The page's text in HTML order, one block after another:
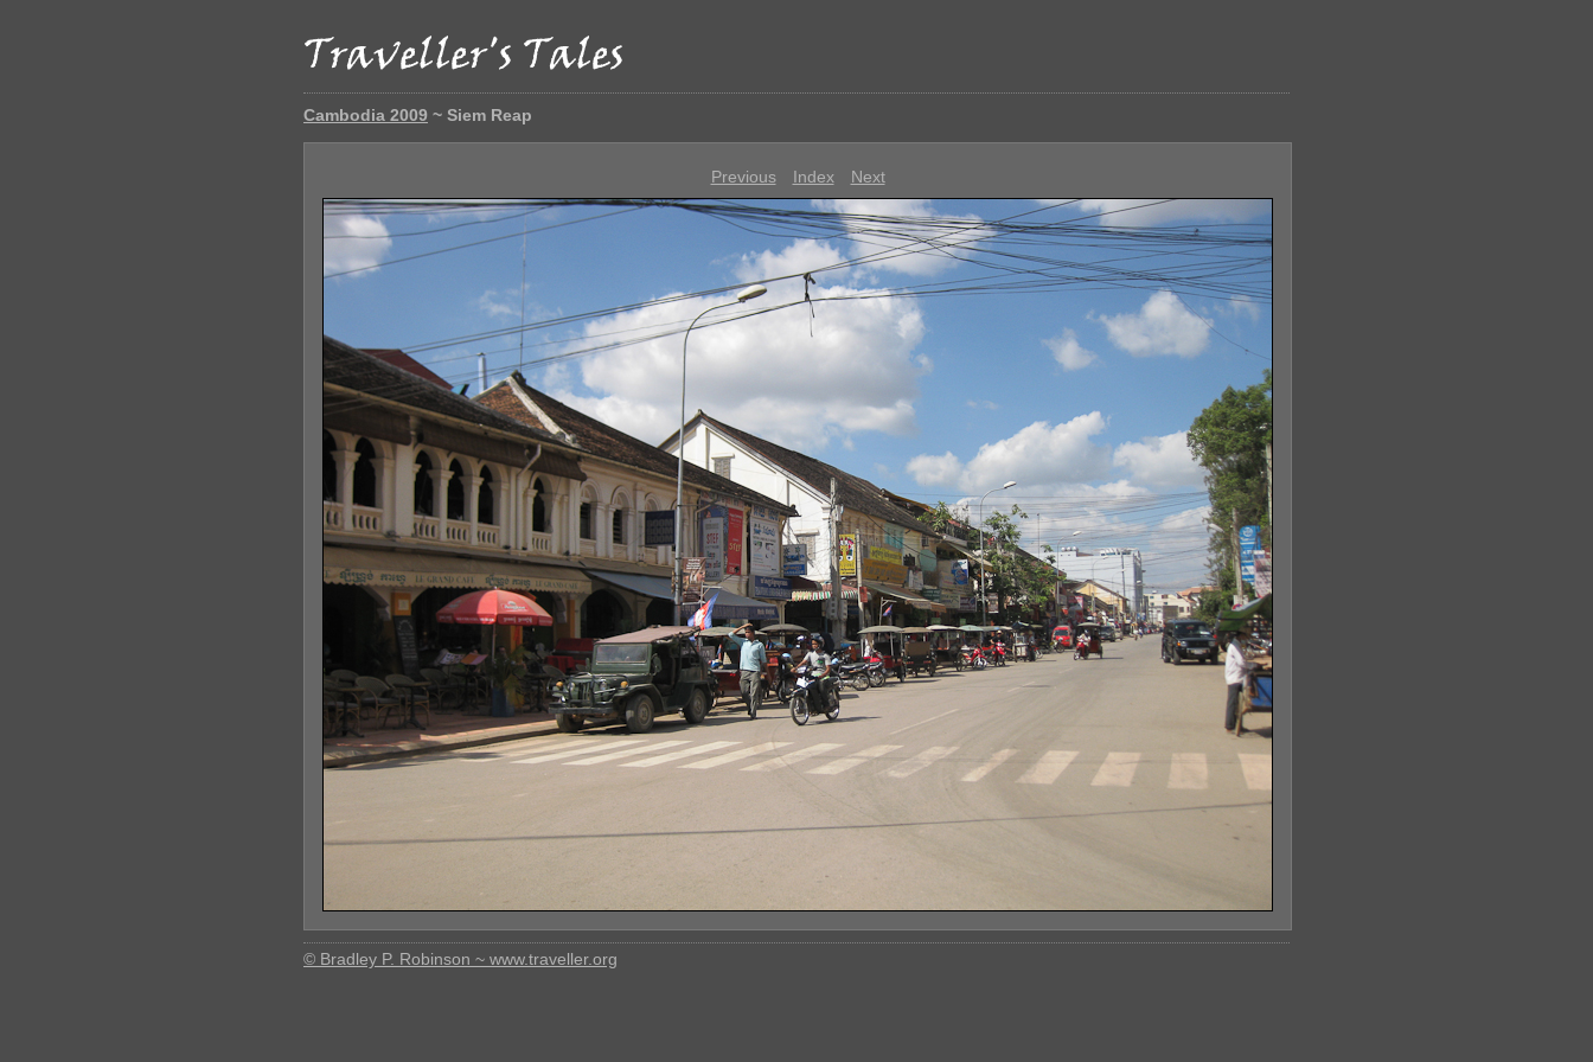
Cambodia 2009 ~ Siem Reap
Previous Index Next
© Bradley P. Robinson ~ www.traveller.org